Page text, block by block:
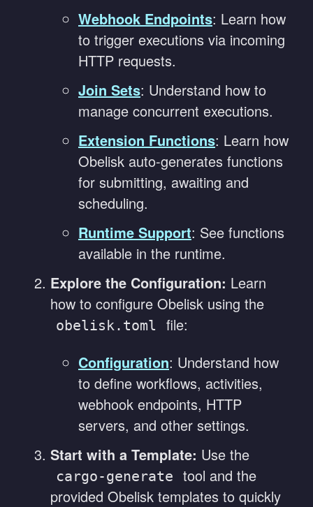
Webhook Endpoints: Learn how
to trigger executions via incoming
HTTP requests.
Join Sets: Understand how to
manage concurrent executions.
Extension Functions: Learn how
Obelisk auto-generates functions
for submitting, awaiting and
scheduling.
Runtime Support: See functions
available in the runtime.
Explore the Configuration: Learn
how to configure Obelisk using the
obelisk.toml
file:
Configuration: Understand how
to define workflows, activities,
webhook endpoints, HTTP
servers, and other settings.
Start with a Template: Use the
cargo-generate
tool and the
provided Obelisk templates to quickly